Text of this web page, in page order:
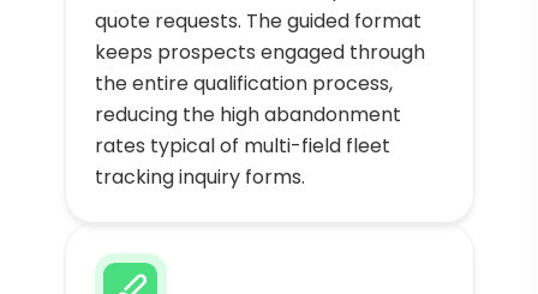
quote requests. The guided format
keeps prospects engaged through
the entire qualification process,
reducing the high abandonment
rates typical of multi-field fleet
tracking inquiry forms.